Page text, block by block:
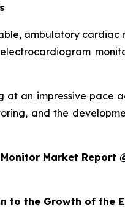
ambulatory cardiac
an impressive
and the
Market Report
to the Growth of the